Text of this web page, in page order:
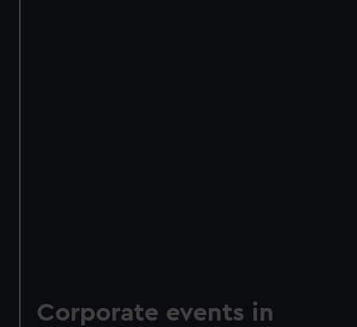
Corporate events in